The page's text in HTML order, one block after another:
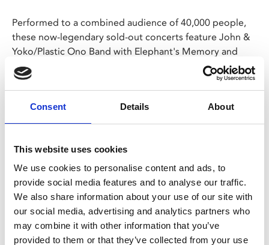
Consent Details About
This website uses cookies
We use cookies to personalise content and ads, to
provide social media features and to analyse our traffic.
We also share information about your use of our site with
our social media, advertising and analytics partners who
may combine it with other information that you’ve
provided to them or that they’ve collected from your use
Performed to a combined audience of 40,000 people,
these now-legendary sold-out concerts feature John &
Yoko/Plastic Ono Band with Elephant's Memory and
Special Guests, and were the only full-length concerts
John Lennon performed after leaving The Beatles.
Hits performed include John's 'New York City', 'Instant
Karma!', 'Imagine' and 'Mother', plus Yoko's 'Don't
renditions of 'Come Together' & 'Hound Dog' and
encore 'Give Peace a Chance' with special guests Stevie
Wonder, Melanie and many others.
Share: